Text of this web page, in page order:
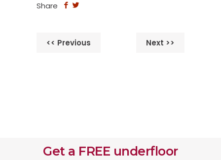
Share
<< Previous Next >>
Get a FREE underfloor